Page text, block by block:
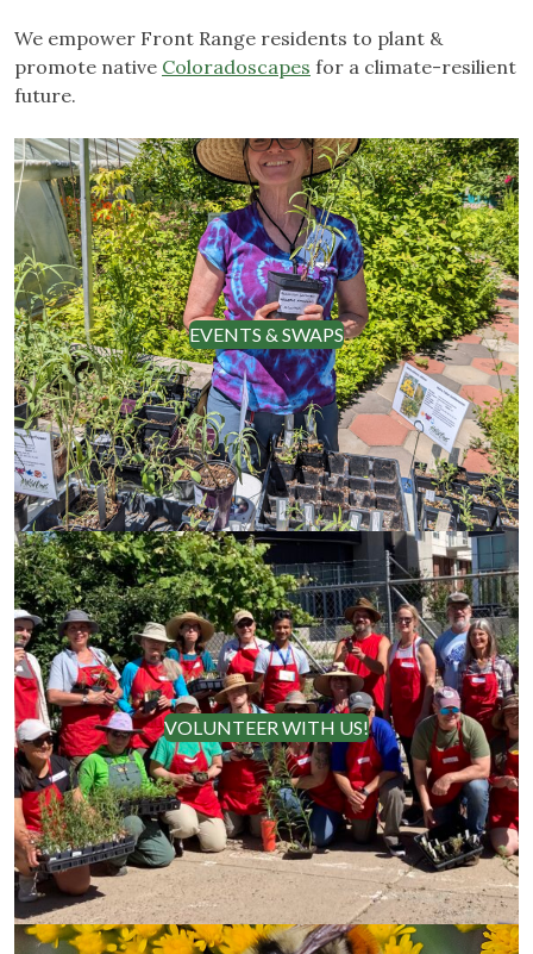
We empower Front Range residents to plant &
promote native Coloradoscapes for a climate-resilient
future.
EVENTS & SWAPS
VOLUNTEER WITH US!